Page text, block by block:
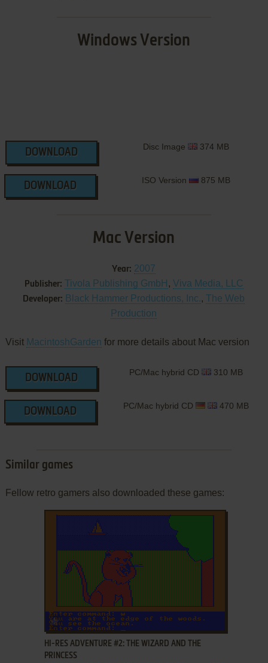
Windows Version
DOWNLOAD
Disc Image 374 MB
DOWNLOAD
ISO Version 875 MB
Mac Version
Year: 2007
Publisher: Tivola Publishing GmbH , Viva Media, LLC
Developer: Black Hammer Productions, Inc.,The Web
Production
Visit MacintoshGarden for more details about Mac version
DOWNLOAD
PC/Mac hybrid CD 310 MB
DOWNLOAD
PC/Mac hybrid CD 470 MB
Similar games
Fellow retro gamers also downloaded these games:
ADD TO FAVORITES
HI-RES ADVENTURE #2: THE WIZARD AND THE
PRINCESS